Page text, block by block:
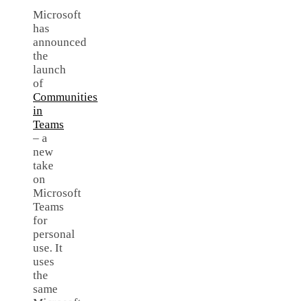
Link
Share
Microsoft
has
announced
the
launch
of
Communities
in
Teams
– a
new
take
on
Microsoft
Teams
for
personal
use. It
uses
the
same